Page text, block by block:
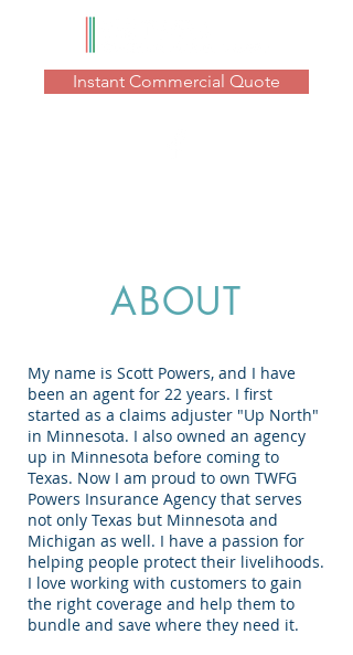
Instant Commercial Quote
ABOUT
My name is Scott Powers, and I have
been an agent for 22 years. I first
started as a claims adjuster "Up North"
in Minnesota. I also owned an agency
up in Minnesota before coming to
Texas. Now I am proud to own TWFG
Powers Insurance Agency that serves
not only Texas but Minnesota and
Michigan as well. I have a passion for
helping people protect their livelihoods.
I love working with customers to gain
the right coverage and help them to
bundle and save where they need it.